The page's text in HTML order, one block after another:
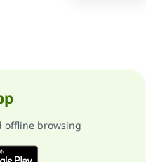
offline browsing